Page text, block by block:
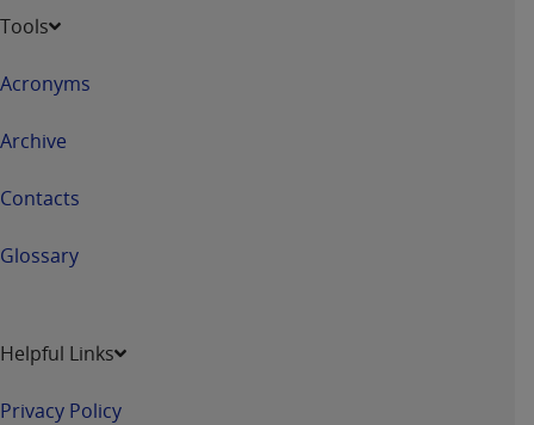
Tools
Acronyms
Archive
Contacts
Glossary
Helpful Links
Privacy Policy